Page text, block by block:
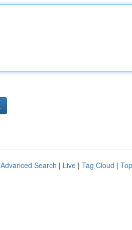
Advanced Search | Live | Tag Cloud |